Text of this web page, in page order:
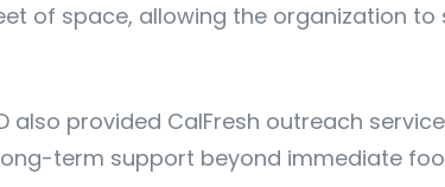
of space, allowing the organization
also provided CalFresh outreach
term support beyond immediate